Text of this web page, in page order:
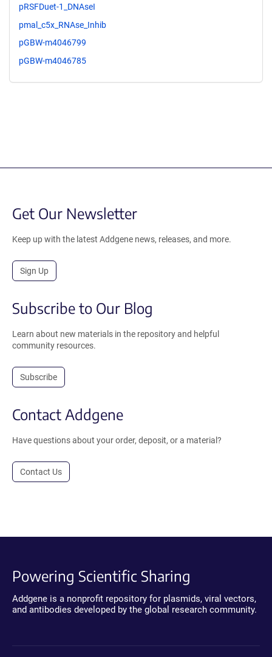
pRSFDuet-1_DNAseI
pmal_c5x_RNAse_Inhib
pGBW-m4046799
pGBW-m4046785
Get Our Newsletter
Keep up with the latest Addgene news, releases, and more.
Sign Up
Subscribe to Our Blog
Learn about new materials in the repository and helpful
community resources.
Subscribe
Contact Addgene
Have questions about your order, deposit, or a material?
Contact Us
Powering Scientific Sharing
Addgene is a nonprofit repository for plasmids, viral vectors,
and antibodies developed by the global research community.